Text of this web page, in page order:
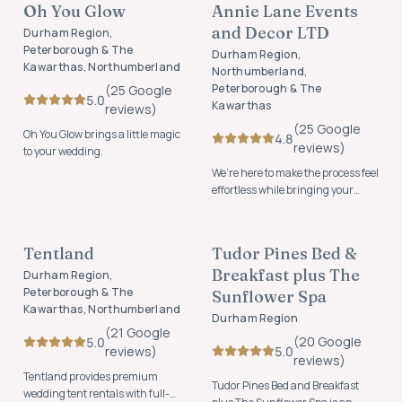
FOUNDING MEMBER
Oh You Glow
Durham Region,
Peterborough & The
Kawarthas, Northumberland
5.0
(25 Google
reviews)
Oh You Glow brings a little magic
to your wedding.
FOUNDING MEMBER
Annie Lane Events
and Decor LTD
Durham Region,
Northumberland,
Peterborough & The
Kawarthas
4.8
(25 Google
reviews)
We’re here to make the process feel
effortless while bringing your
FOUNDING MEMBER
Tentland
Durham Region,
Peterborough & The
Kawarthas, Northumberland
5.0
(21 Google
reviews)
Tentland provides premium
wedding tent rentals with full-
FOUNDING MEMBER
Tudor Pines Bed &
Breakfast plus The
Sunflower Spa
Durham Region
5.0
(20 Google
reviews)
Tudor Pines Bed and Breakfast